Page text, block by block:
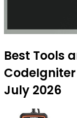
Best Tools
July 2026